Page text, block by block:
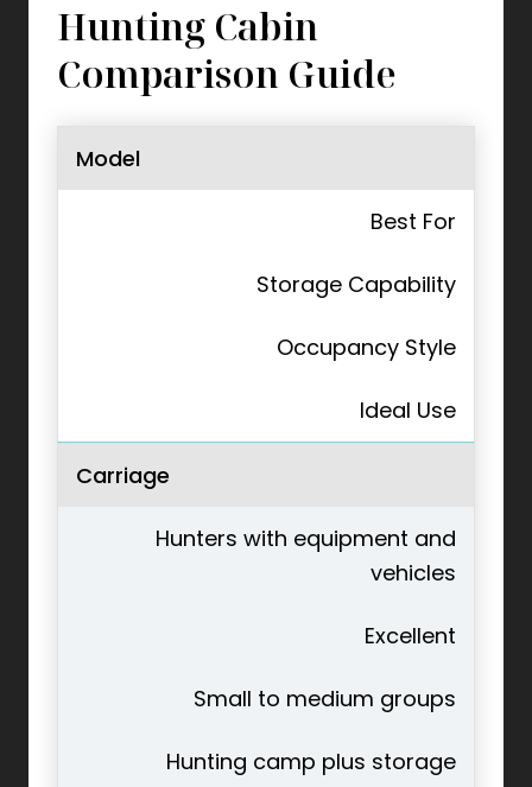
Hunting Cabin
Comparison Guide
Model
Best For
Storage Capability
Occupancy Style
Ideal Use
Carriage
Hunters with equipment and
vehicles
Excellent
Small to medium groups
Hunting camp plus storage